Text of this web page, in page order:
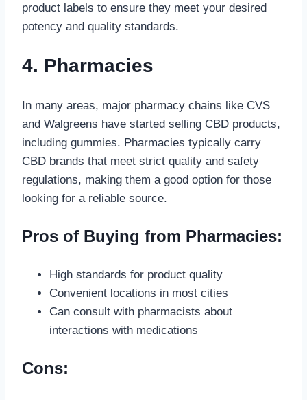
product labels to ensure they meet your desired
potency and quality standards.
4. Pharmacies
In many areas, major pharmacy chains like CVS
and Walgreens have started selling CBD products,
including gummies. Pharmacies typically carry
CBD brands that meet strict quality and safety
regulations, making them a good option for those
looking for a reliable source.
Pros of Buying from Pharmacies:
High standards for product quality
Convenient locations in most cities
Can consult with pharmacists about
interactions with medications
Cons: